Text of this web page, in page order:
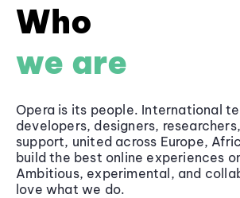
Who
we are
Opera is its people. International
developers, designers,
support, united across Europe,
build the best online experiences
Ambitious, experimental, and
love what we do.